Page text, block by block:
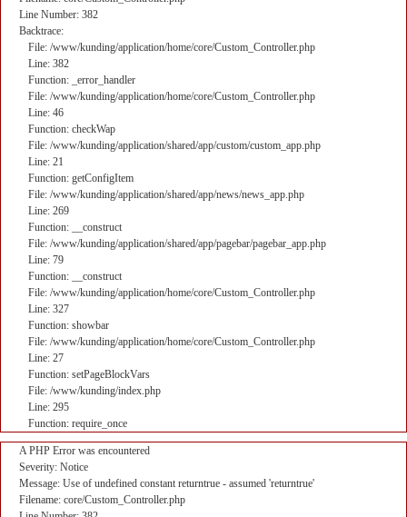
Line Number: 382
Backtrace:
File: /www/kunding/application/home/core/Custom_Controller.php
Line: 382
Function: _error_handler
File: /www/kunding/application/home/core/Custom_Controller.php
Line: 46
Function: checkWap
File: /www/kunding/application/shared/app/custom/custom_app.php
Line: 21
Function: getConfigItem
File: /www/kunding/application/shared/app/news/news_app.php
Line: 269
Function: __construct
File: /www/kunding/application/shared/app/pagebar/pagebar_app.php
Line: 79
Function: __construct
File: /www/kunding/application/home/core/Custom_Controller.php
Line: 327
Function: showbar
File: /www/kunding/application/home/core/Custom_Controller.php
Line: 27
Function: setPageBlockVars
File: /www/kunding/index.php
Line: 295
Function: require_once
A PHP Error was encountered
Severity: Notice
Message: Use of undefined constant returntrue - assumed 'returntrue'
Filename: core/Custom_Controller.php